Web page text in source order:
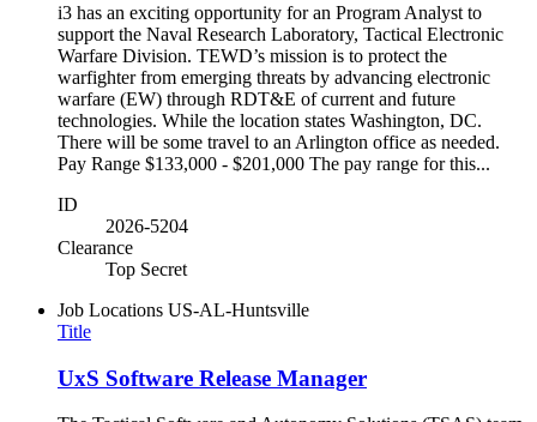
i3 has an exciting opportunity for an Program Analyst to
support the Naval Research Laboratory, Tactical Electronic
Warfare Division. TEWD’s mission is to protect the
warfighter from emerging threats by advancing electronic
warfare (EW) through RDT&E of current and future
technologies. While the location states Washington, DC.
There will be some travel to an Arlington office as needed.
Pay Range $133,000 - $201,000 The pay range for this...
ID
2026-5204
Clearance
Top Secret
Job Locations US-AL-Huntsville
Title
UxS Software Release Manager